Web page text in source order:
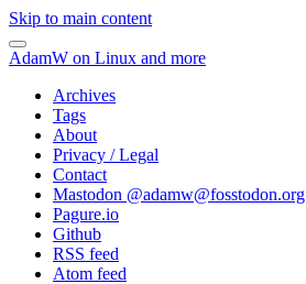
Skip to main content
AdamW on Linux and more
Archives
Tags
About
Privacy / Legal
Contact
Mastodon @adamw@fosstodon.org
Pagure.io
Github
RSS feed
Atom feed